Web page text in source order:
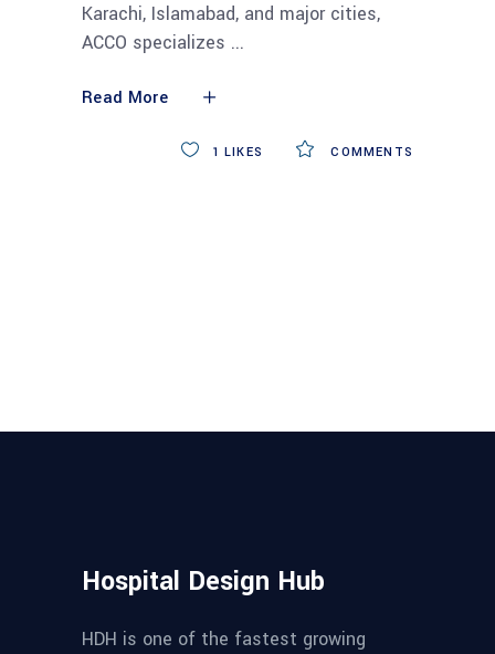
Karachi, Islamabad, and major cities,
ACCO specializes
Read More
COMMENTS
1 LIKES
Hospital Design Hub
HDH is one of the fastest growing